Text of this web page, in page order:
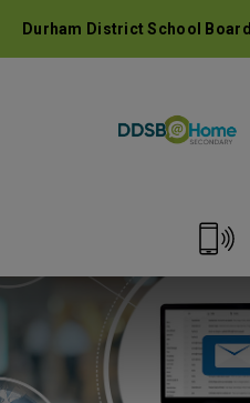
Durham District School Board